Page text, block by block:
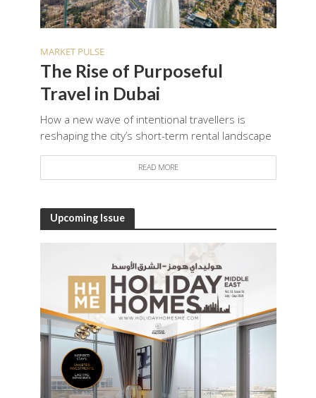
MARKET PULSE
The Rise of Purposeful
Travel in Dubai
How a new wave of intentional travellers is
reshaping the city’s short-term rental landscape
READ MORE
Upcoming Issue